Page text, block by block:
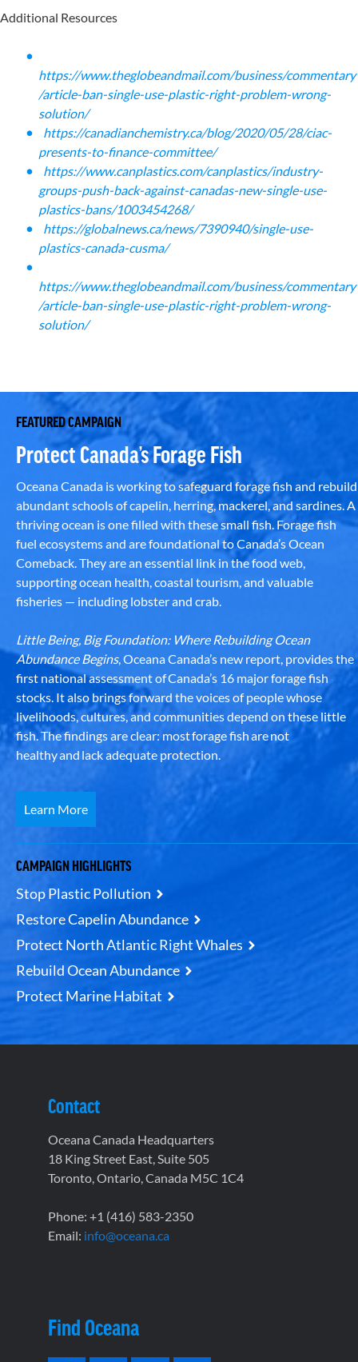
Additional Resources
https://www.theglobeandmail.com/business/commentary
/article-ban-single-use-plastic-right-problem-wrong-
solution/
https://canadianchemistry.ca/blog/2020/05/28/ciac-
presents-to-finance-committee/
https://www.canplastics.com/canplastics/industry-
groups-push-back-against-canadas-new-single-use-
plastics-bans/1003454268/
https://globalnews.ca/news/7390940/single-use-
plastics-canada-cusma/
https://www.theglobeandmail.com/business/commentary
/article-ban-single-use-plastic-right-problem-wrong-
solution/
FEATURED CAMPAIGN
Protect Canada’s Forage Fish
Oceana Canada is working to safeguard forage fish and rebuild
abundant schools of capelin, herring, mackerel, and sardines. A
thriving ocean is one filled with these small fish. Forage fish
fuel ecosystems and are foundational to Canada’s Ocean
Comeback. They are an essential link in the food web,
supporting ocean health, coastal tourism, and valuable
fisheries — including lobster and crab.
Little Being, Big Foundation: Where Rebuilding Ocean
Abundance Begins, Oceana Canada’s new report, provides the
first national assessment of Canada’s 16 major forage fish
stocks. It also brings forward the voices of people whose
livelihoods, cultures, and communities depend on these little
fish. The findings are clear: most forage fish are not
healthy and lack adequate protection.
Learn More
CAMPAIGN HIGHLIGHTS
Stop Plastic Pollution
Restore Capelin Abundance
Protect North Atlantic Right Whales
Rebuild Ocean Abundance
Protect Marine Habitat
Contact
Oceana Canada Headquarters
18 King Street East, Suite 505
Toronto, Ontario, Canada M5C 1C4
Phone: +1 (416) 583-2350
Email: info@oceana.ca
Find Oceana